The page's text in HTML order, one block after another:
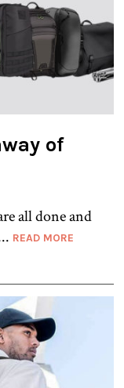
of
all done and
READ MORE